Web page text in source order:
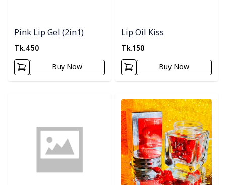
Pink Lip Gel (2in1)
Tk.450
Buy Now
Lip Oil Kiss
Tk.150
Buy Now
Detail category